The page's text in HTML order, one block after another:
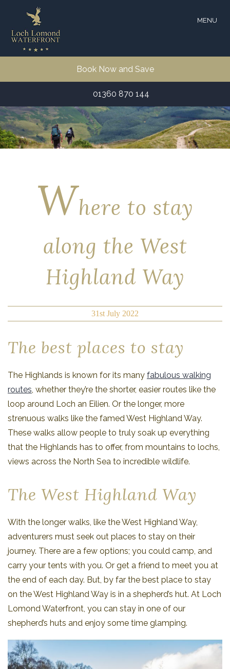
Book Now and Save
01360 870 144
Where to stay
along the West
Highland Way
31st July 2022
The best places to stay
The Highlands is known for its many fabulous walking
routes , whether they’re the shorter, easier routes like the
loop around Loch an Eilien. Or the longer, more
strenuous walks like the famed West Highland Way.
These walks allow people to truly soak up everything
that the Highlands has to offer, from mountains to lochs,
views across the North Sea to incredible wildlife.
The West Highland Way
With the longer walks, like the West Highland Way,
adventurers must seek out places to stay on their
journey. There are a few options; you could camp, and
carry your tents with you. Or get a friend to meet you at
the end of each day. But, by far the best place to stay
on the West Highland Way is in a shepherd’s hut. At Loch
Lomond Waterfront, you can stay in one of our
shepherd’s huts and enjoy some time glamping.
MENU